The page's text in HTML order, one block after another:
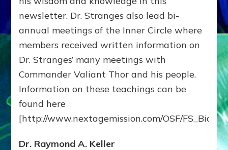
newsletter. Dr. Stranges also lead bi-
annual meetings of the Inner Circle where
members received written information on
Dr. Stranges’ many meetings with
Commander Valiant Thor and his people.
Information on these teachings can be
found here
[http://www.nextagemission.com/OSF/
Dr. Raymond A. Keller